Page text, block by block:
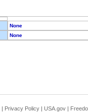
None
None
| Privacy Policy | USA.gov |